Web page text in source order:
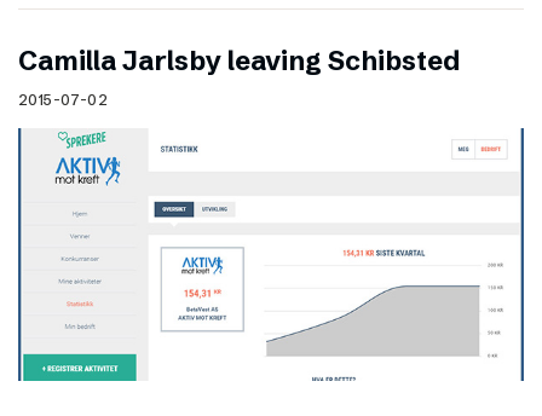
Camilla Jarlsby leaving Schibsted
2015-07-02